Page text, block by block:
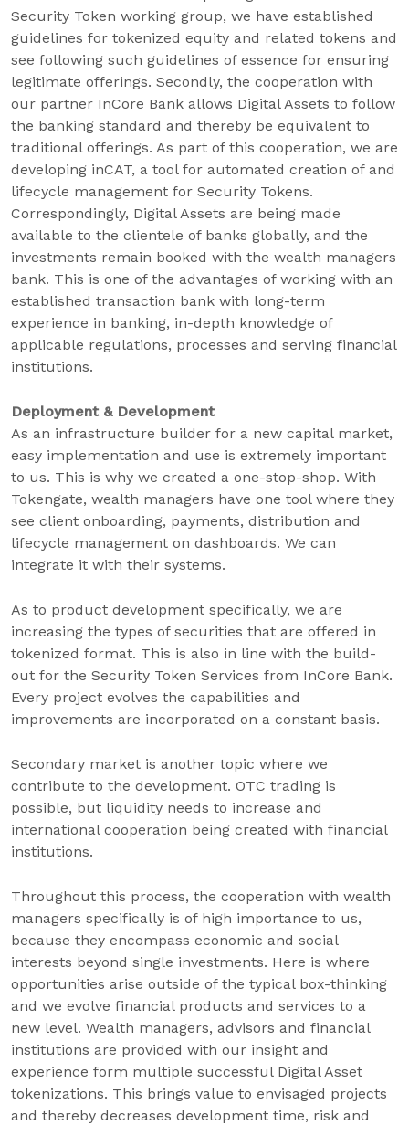
Security Token working group, we have established
guidelines for tokenized equity and related tokens and
see following such guidelines of essence for ensuring
legitimate offerings. Secondly, the cooperation with
our partner InCore Bank allows Digital Assets to follow
the banking standard and thereby be equivalent to
traditional offerings. As part of this cooperation, we are
developing inCAT, a tool for automated creation of and
lifecycle management for Security Tokens.
Correspondingly, Digital Assets are being made
available to the clientele of banks globally, and the
investments remain booked with the wealth managers
bank. This is one of the advantages of working with an
established transaction bank with long-term
experience in banking, in-depth knowledge of
applicable regulations, processes and serving financial
institutions.
Deployment & Development
As an infrastructure builder for a new capital market,
easy implementation and use is extremely important
to us. This is why we created a one-stop-shop. With
Tokengate, wealth managers have one tool where they
see client onboarding, payments, distribution and
lifecycle management on dashboards. We can
integrate it with their systems.
As to product development specifically, we are
increasing the types of securities that are offered in
tokenized format. This is also in line with the build-
out for the Security Token Services from InCore Bank.
Every project evolves the capabilities and
improvements are incorporated on a constant basis.
Secondary market is another topic where we
contribute to the development. OTC trading is
possible, but liquidity needs to increase and
international cooperation being created with financial
institutions.
Throughout this process, the cooperation with wealth
managers specifically is of high importance to us,
because they encompass economic and social
interests beyond single investments. Here is where
opportunities arise outside of the typical box-thinking
and we evolve financial products and services to a
new level. Wealth managers, advisors and financial
institutions are provided with our insight and
experience form multiple successful Digital Asset
tokenizations. This brings value to envisaged projects
and thereby decreases development time, risk and